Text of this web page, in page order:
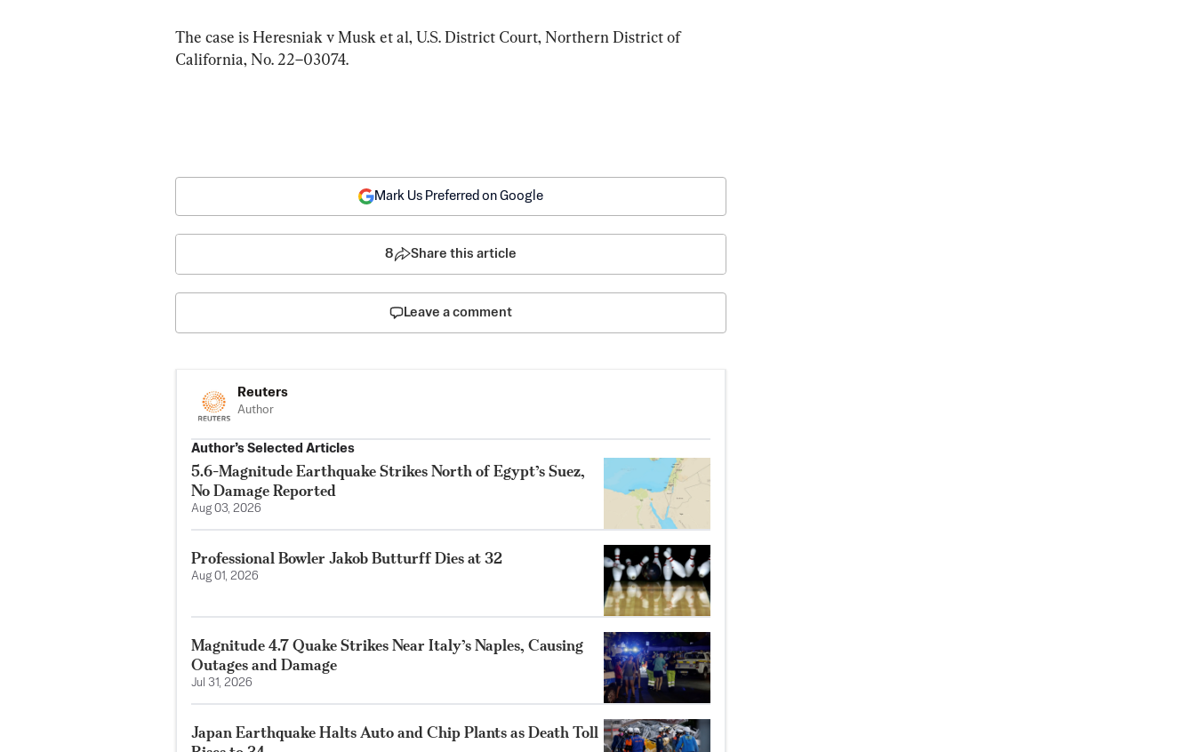
The case is Heresniak v Musk et al, U.S. District Court, Northern District of
California, No. 22–03074.
Mark Us Preferred on Google
8 Share this article
Leave a comment
Reuters
Author
Author’s Selected Articles
5.6-Magnitude Earthquake Strikes North of Egypt’s Suez,
No Damage Reported
Aug 03, 2026
Professional Bowler Jakob Butturff Dies at 32
Aug 01, 2026
Magnitude 4.7 Quake Strikes Near Italy’s Naples, Causing
Outages and Damage
Jul 31, 2026
Japan Earthquake Halts Auto and Chip Plants as Death Toll